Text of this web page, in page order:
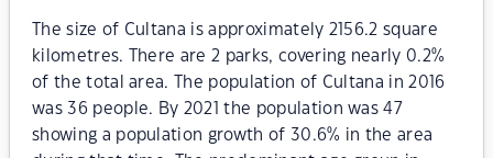
The size of Cultana is approximately 2156.2 square
kilometres. There are 2 parks, covering nearly 0.2%
of the total area. The population of Cultana in 2016
was 36 people. By 2021 the population was 47
showing a population growth of 30.6% in the area